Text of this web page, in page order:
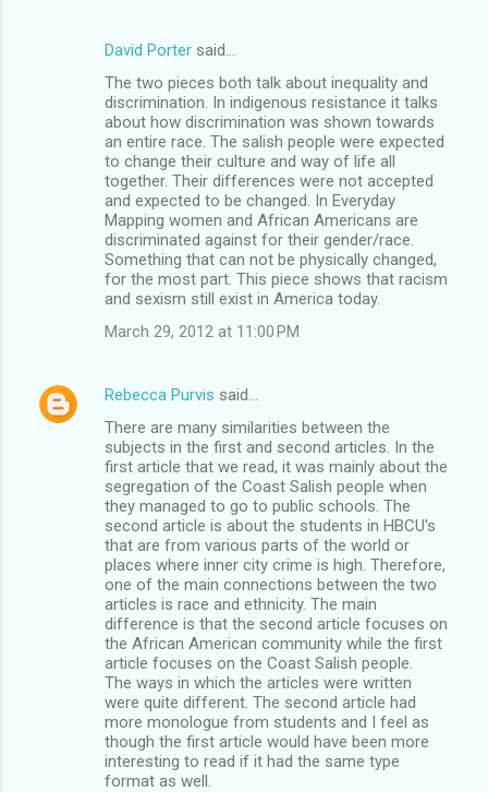
David Porter said…
The two pieces both talk about inequality and
discrimination. In indigenous resistance it talks
about how discrimination was shown towards
an entire race. The salish people were expected
to change their culture and way of life all
together. Their differences were not accepted
and expected to be changed. In Everyday
Mapping women and African Americans are
discriminated against for their gender/race.
Something that can not be physically changed,
for the most part. This piece shows that racism
and sexism still exist in America today.
March 29, 2012 at 11:00 PM
Rebecca Purvis said…
There are many similarities between the
subjects in the first and second articles. In the
first article that we read, it was mainly about the
segregation of the Coast Salish people when
they managed to go to public schools. The
second article is about the students in HBCU's
that are from various parts of the world or
places where inner city crime is high. Therefore,
one of the main connections between the two
articles is race and ethnicity. The main
difference is that the second article focuses on
the African American community while the first
article focuses on the Coast Salish people.
The ways in which the articles were written
were quite different. The second article had
more monologue from students and I feel as
though the first article would have been more
interesting to read if it had the same type
format as well.